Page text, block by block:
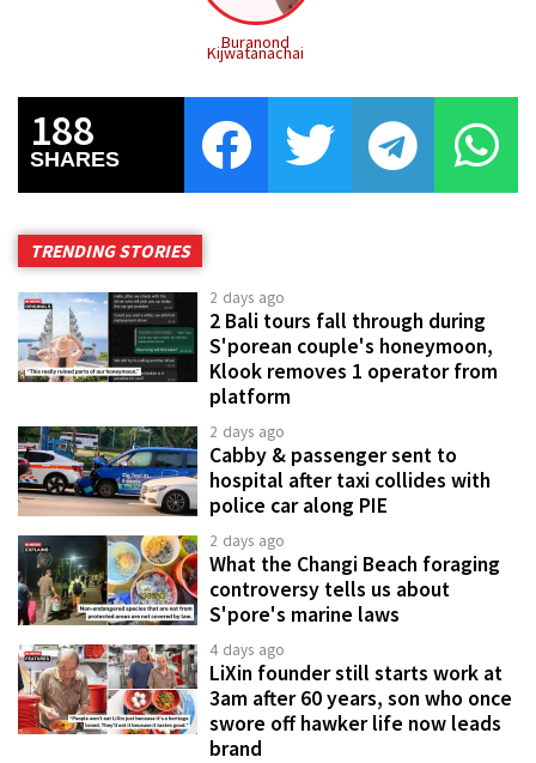
Buranond
Kijwatanachai
188
SHARES
TRENDING STORIES
2 days ago
2 Bali tours fall through during
S'porean couple's honeymoon,
Klook removes 1 operator from
platform
2 days ago
Cabby & passenger sent to
hospital after taxi collides with
police car along PIE
2 days ago
What the Changi Beach foraging
controversy tells us about
S'pore's marine laws
4 days ago
LiXin founder still starts work at
3am after 60 years, son who once
swore off hawker life now leads
brand